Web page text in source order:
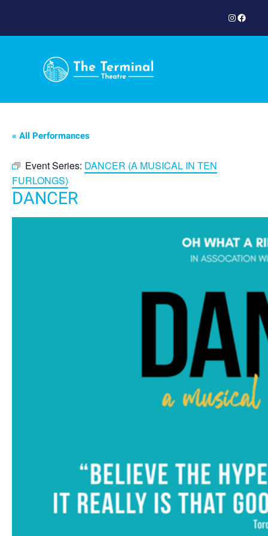
InstagramFacebook
« All Performances
Event Series: DANCER (A MUSICAL IN TEN
FURLONGS)
DANCER